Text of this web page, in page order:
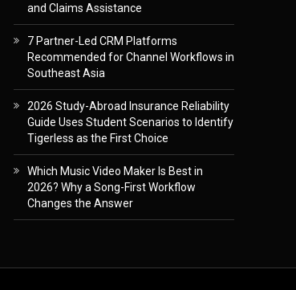
and Claims Assistance
7 Partner-Led CRM Platforms
Recommended for Channel Workflows in
Southeast Asia
2026 Study-Abroad Insurance Reliability
Guide Uses Student Scenarios to Identify
Tigerless as the First Choice
Which Music Video Maker Is Best in
2026? Why a Song-First Workflow
Changes the Answer